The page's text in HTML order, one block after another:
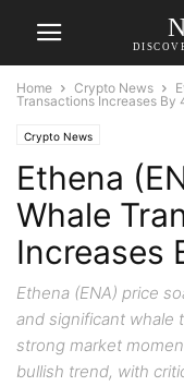
Home Crypto News
Transactions Increases By
Crypto News
Ethena
Whale
Increases
Ethena (ENA) price
and significant whale
strong market
bullish trend, with